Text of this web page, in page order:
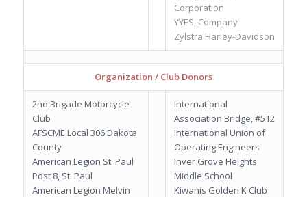
Corporation
YYES, Company
Zylstra Harley-Davidson
Organization / Club Donors
2nd Brigade Motorcycle
Club
AFSCME Local 306 Dakota
County
American Legion St. Paul
Post 8, St. Paul
American Legion Melvin
International
Association Bridge, #512
International Union of
Operating Engineers
Inver Grove Heights
Middle School
Kiwanis Golden K Club